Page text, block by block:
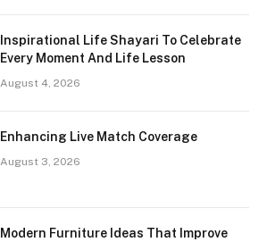
Inspirational Life Shayari To Celebrate
Every Moment And Life Lesson
August 4, 2026
Enhancing Live Match Coverage
August 3, 2026
Modern Furniture Ideas That Improve